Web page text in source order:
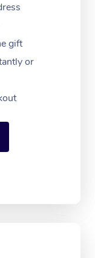
gift
or
Lymphatic
Stone Massage
Massage
Tattoo& Expos
Events
Massage
Physiotherapy
Podiatry
and Makeup
Tan Near Me
Near Me
Near Me
& Safety
of Conduct